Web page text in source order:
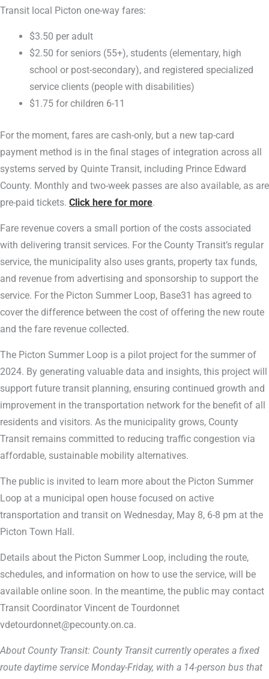
Transit local Picton one-way fares:
$3.50 per adult
$2.50 for seniors (55+), students (elementary, high
school or post-secondary), and registered specialized
service clients (people with disabilities)
$1.75 for children 6-11
For the moment, fares are cash-only, but a new tap-card
payment method is in the final stages of integration across all
systems served by Quinte Transit, including Prince Edward
County. Monthly and two-week passes are also available, as are
pre-paid tickets. Click here for more.
Fare revenue covers a small portion of the costs associated
with delivering transit services. For the County Transit’s regular
service, the municipality also uses grants, property tax funds,
and revenue from advertising and sponsorship to support the
service. For the Picton Summer Loop, Base31 has agreed to
cover the difference between the cost of offering the new route
and the fare revenue collected.
The Picton Summer Loop is a pilot project for the summer of
2024. By generating valuable data and insights, this project will
support future transit planning, ensuring continued growth and
improvement in the transportation network for the benefit of all
residents and visitors. As the municipality grows, County
Transit remains committed to reducing traffic congestion via
affordable, sustainable mobility alternatives.
The public is invited to learn more about the Picton Summer
Loop at a municipal open house focused on active
transportation and transit on Wednesday, May 8, 6-8 pm at the
Picton Town Hall.
Details about the Picton Summer Loop, including the route,
schedules, and information on how to use the service, will be
available online soon. In the meantime, the public may contact
Transit Coordinator Vincent de Tourdonnet
vdetourdonnet@pecounty.on.ca.
About County Transit: County Transit currently operates a fixed
route daytime service Monday-Friday, with a 14-person bus that